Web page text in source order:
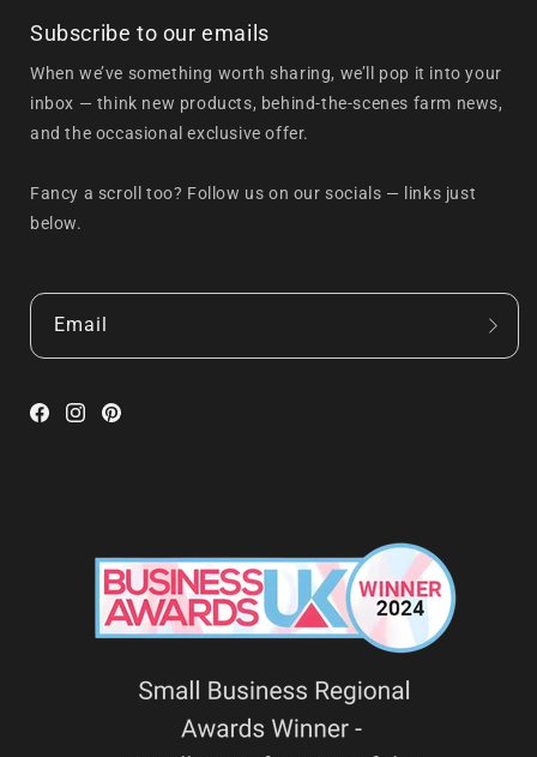
Subscribe to our emails
When we’ve something worth sharing, we’ll pop it into your
inbox — think new products, behind-the-scenes farm news,
and the occasional exclusive offer.
Fancy a scroll too? Follow us on our socials — links just
below.
Email
Facebook
Instagram
Pinterest